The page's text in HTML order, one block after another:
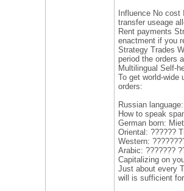
Influence No
transfer useage
Rent payments
enactment if you
Strategy Trades
period the orders
Multilingual Self-
To get world-wide
orders:
Russian
How to speak
German born:
Oriental: ??????
Western:
Arabic: ???????
Capitalizing on
Just about every
will is sufficient